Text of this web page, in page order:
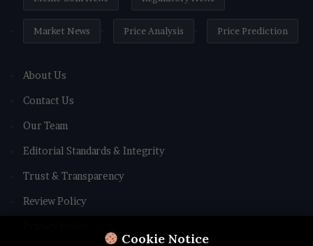
Cookie Notice
Market News Price Analysis Price Prediction
About Us
Contact Us
Our Team
Editorial Standards & Integrity
Trust & Transparency
Review Policy